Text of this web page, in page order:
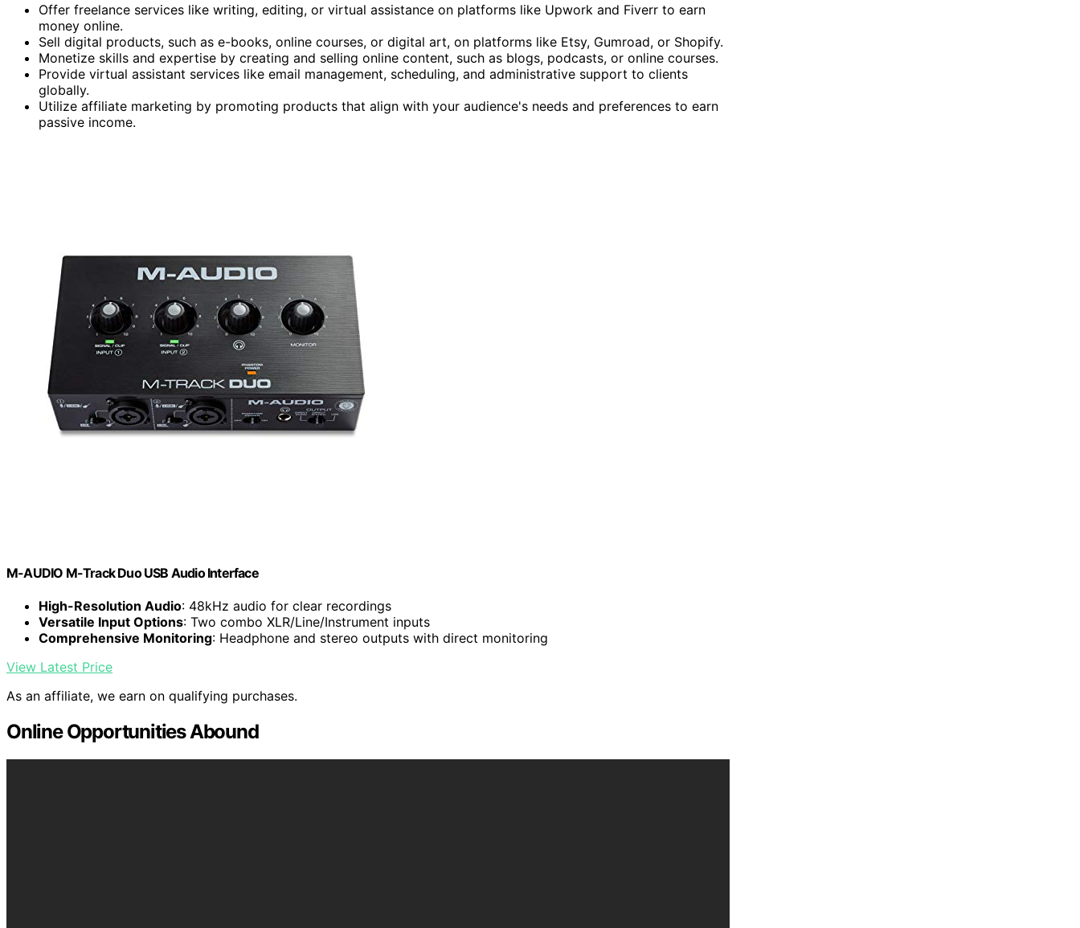
Offer freelance services like writing, editing, or virtual assistance on platforms like Upwork and Fiverr to earn
money online.
Sell digital products, such as e-books, online courses, or digital art, on platforms like Etsy, Gumroad, or Shopify.
Monetize skills and expertise by creating and selling online content, such as blogs, podcasts, or online courses.
Provide virtual assistant services like email management, scheduling, and administrative support to clients
globally.
Utilize affiliate marketing by promoting products that align with your audience's needs and preferences to earn
passive income.
M-AUDIO M-Track Duo USB Audio Interface
High-Resolution Audio: 48kHz audio for clear recordings
Versatile Input Options: Two combo XLR/Line/Instrument inputs
Comprehensive Monitoring: Headphone and stereo outputs with direct monitoring
View Latest Price
As an affiliate, we earn on qualifying purchases.
Online Opportunities Abound